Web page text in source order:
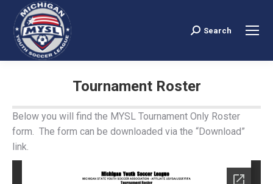
Search:
Search
Tournament Roster
Below you will find the MYSL Tournament Only Roster
form. The form can be downloaded via the “Download”
link.